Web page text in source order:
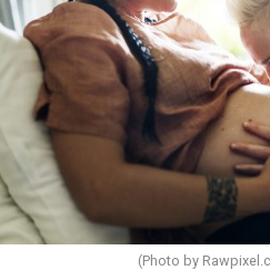
(Photo by